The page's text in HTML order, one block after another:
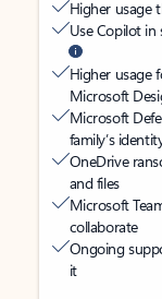
Higher usage
Use Copilot in
Higher usage
Microsoft
Microsoft
family’s
OneDrive
and files
Microsoft
collaborate
Ongoing
it